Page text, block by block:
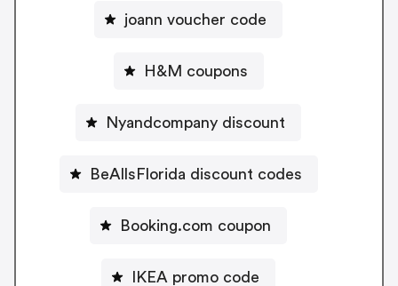
joann voucher code
H&M coupons
Nyandcompany discount
BeAllsFlorida discount codes
Booking.com coupon
IKEA promo code